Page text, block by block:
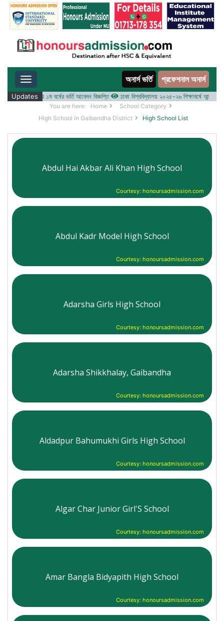
Toggle navigation অনার্স ভর্তি প্রফেশনাল অনার্স
Updates
২৬ শিক্ষাবর্ষের ১ম বর্ষের ভর্তি আবেদন বিজ্ঞপ্তি ঢাকা বিশ্ববিদ্যালয় ২০২৫-২৬ শিক্ষাবর্ষে
You are here: Home
School Category
High School in Gaibandha District
High School List
Abdul Hai Akbar Ali Khan High School
Courtesy: honoursadmission.com
Abdul Kadr Model High School
Courtesy: honoursadmission.com
Adarsha Girls High School
Courtesy: honoursadmission.com
Adarsha Shikkhalay, Gaibandha
Courtesy: honoursadmission.com
Aldadpur Bahumukhi Girls High School
Courtesy: honoursadmission.com
Algar Char Junior Girl'S School
Courtesy: honoursadmission.com
Amar Bangla Bidyapith High School
Courtesy: honoursadmission.com